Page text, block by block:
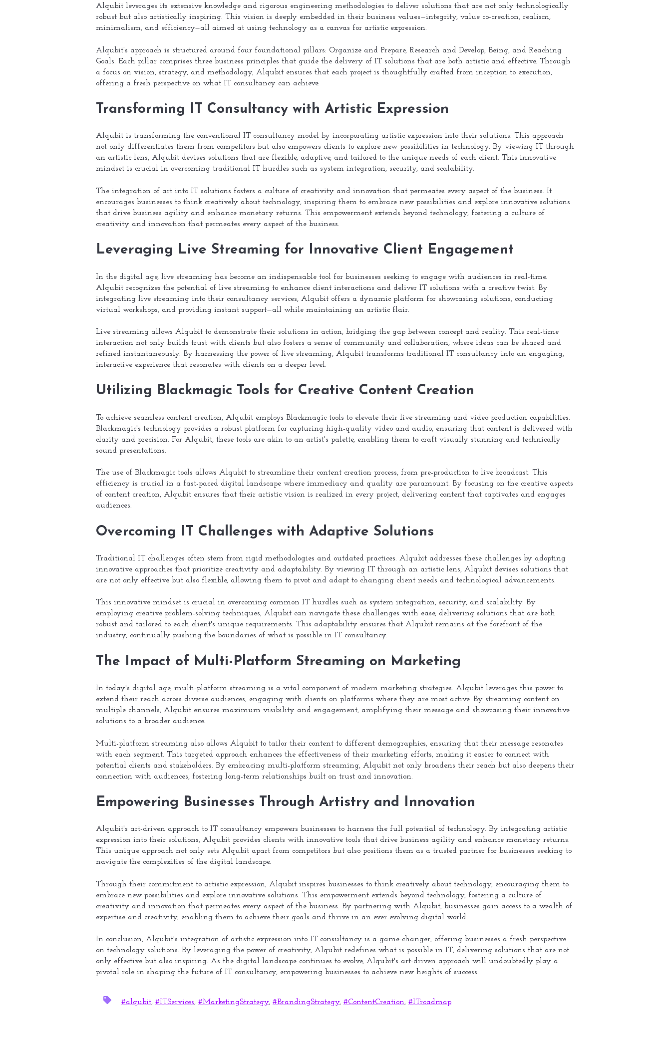
Alqubit leverages its extensive knowledge and rigorous engineering methodologies to deliver solutions that are not only technologically
robust but also artistically inspiring. This vision is deeply embedded in their business values—integrity, value co-creation, realism,
minimalism, and efficiency—all aimed at using technology as a canvas for artistic expression.
Alqubit’s approach is structured around four foundational pillars: Organize and Prepare, Research and Develop, Being, and Reaching
Goals. Each pillar comprises three business principles that guide the delivery of IT solutions that are both artistic and effective. Through
a focus on vision, strategy, and methodology, Alqubit ensures that each project is thoughtfully crafted from inception to execution,
offering a fresh perspective on what IT consultancy can achieve.
Transforming IT Consultancy with Artistic Expression
Alqubit is transforming the conventional IT consultancy model by incorporating artistic expression into their solutions. This approach
not only differentiates them from competitors but also empowers clients to explore new possibilities in technology. By viewing IT through
an artistic lens, Alqubit devises solutions that are flexible, adaptive, and tailored to the unique needs of each client. This innovative
mindset is crucial in overcoming traditional IT hurdles such as system integration, security, and scalability.
The integration of art into IT solutions fosters a culture of creativity and innovation that permeates every aspect of the business. It
encourages businesses to think creatively about technology, inspiring them to embrace new possibilities and explore innovative solutions
that drive business agility and enhance monetary returns. This empowerment extends beyond technology, fostering a culture of
creativity and innovation that permeates every aspect of the business.
Leveraging Live Streaming for Innovative Client Engagement
In the digital age, live streaming has become an indispensable tool for businesses seeking to engage with audiences in real-time.
Alqubit recognizes the potential of live streaming to enhance client interactions and deliver IT solutions with a creative twist. By
integrating live streaming into their consultancy services, Alqubit offers a dynamic platform for showcasing solutions, conducting
virtual workshops, and providing instant support—all while maintaining an artistic flair.
Live streaming allows Alqubit to demonstrate their solutions in action, bridging the gap between concept and reality. This real-time
interaction not only builds trust with clients but also fosters a sense of community and collaboration, where ideas can be shared and
refined instantaneously. By harnessing the power of live streaming, Alqubit transforms traditional IT consultancy into an engaging,
interactive experience that resonates with clients on a deeper level.
Utilizing Blackmagic Tools for Creative Content Creation
To achieve seamless content creation, Alqubit employs Blackmagic tools to elevate their live streaming and video production capabilities.
Blackmagic's technology provides a robust platform for capturing high-quality video and audio, ensuring that content is delivered with
clarity and precision. For Alqubit, these tools are akin to an artist's palette, enabling them to craft visually stunning and technically
sound presentations.
The use of Blackmagic tools allows Alqubit to streamline their content creation process, from pre-production to live broadcast. This
efficiency is crucial in a fast-paced digital landscape where immediacy and quality are paramount. By focusing on the creative aspects
of content creation, Alqubit ensures that their artistic vision is realized in every project, delivering content that captivates and engages
audiences.
Overcoming IT Challenges with Adaptive Solutions
Traditional IT challenges often stem from rigid methodologies and outdated practices. Alqubit addresses these challenges by adopting
innovative approaches that prioritize creativity and adaptability. By viewing IT through an artistic lens, Alqubit devises solutions that
are not only effective but also flexible, allowing them to pivot and adapt to changing client needs and technological advancements.
This innovative mindset is crucial in overcoming common IT hurdles such as system integration, security, and scalability. By
employing creative problem-solving techniques, Alqubit can navigate these challenges with ease, delivering solutions that are both
robust and tailored to each client's unique requirements. This adaptability ensures that Alqubit remains at the forefront of the
industry, continually pushing the boundaries of what is possible in IT consultancy.
The Impact of Multi-Platform Streaming on Marketing
In today's digital age, multi-platform streaming is a vital component of modern marketing strategies. Alqubit leverages this power to
extend their reach across diverse audiences, engaging with clients on platforms where they are most active. By streaming content on
multiple channels, Alqubit ensures maximum visibility and engagement, amplifying their message and showcasing their innovative
solutions to a broader audience.
Multi-platform streaming also allows Alqubit to tailor their content to different demographics, ensuring that their message resonates
with each segment. This targeted approach enhances the effectiveness of their marketing efforts, making it easier to connect with
potential clients and stakeholders. By embracing multi-platform streaming, Alqubit not only broadens their reach but also deepens their
connection with audiences, fostering long-term relationships built on trust and innovation.
Empowering Businesses Through Artistry and Innovation
Alqubit's art-driven approach to IT consultancy empowers businesses to harness the full potential of technology. By integrating artistic
expression into their solutions, Alqubit provides clients with innovative tools that drive business agility and enhance monetary returns.
This unique approach not only sets Alqubit apart from competitors but also positions them as a trusted partner for businesses seeking to
navigate the complexities of the digital landscape.
Through their commitment to artistic expression, Alqubit inspires businesses to think creatively about technology, encouraging them to
embrace new possibilities and explore innovative solutions. This empowerment extends beyond technology, fostering a culture of
creativity and innovation that permeates every aspect of the business. By partnering with Alqubit, businesses gain access to a wealth of
expertise and creativity, enabling them to achieve their goals and thrive in an ever-evolving digital world.
In conclusion, Alqubit's integration of artistic expression into IT consultancy is a game-changer, offering businesses a fresh perspective
on technology solutions. By leveraging the power of creativity, Alqubit redefines what is possible in IT, delivering solutions that are not
only effective but also inspiring. As the digital landscape continues to evolve, Alqubit's art-driven approach will undoubtedly play a
pivotal role in shaping the future of IT consultancy, empowering businesses to achieve new heights of success.
#alqubit, #ITServices, #MarketingStrategy, #BrandingStrategy, #ContentCreation, #ITroadmap